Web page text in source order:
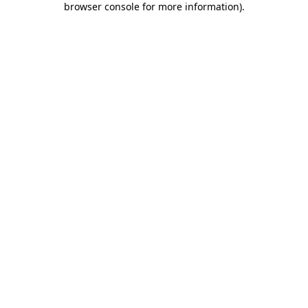
browser console for more information).